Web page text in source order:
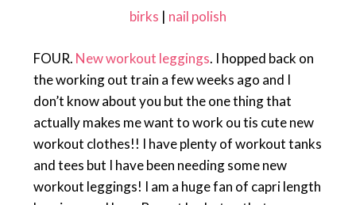
birks | nail polish
FOUR. New workout leggings. I hopped back on
the working out train a few weeks ago and I
don’t know about you but the one thing that
actually makes me want to work ou tis cute new
workout clothes!! I have plenty of workout tanks
and tees but I have been needing some new
workout leggings! I am a huge fan of capri length